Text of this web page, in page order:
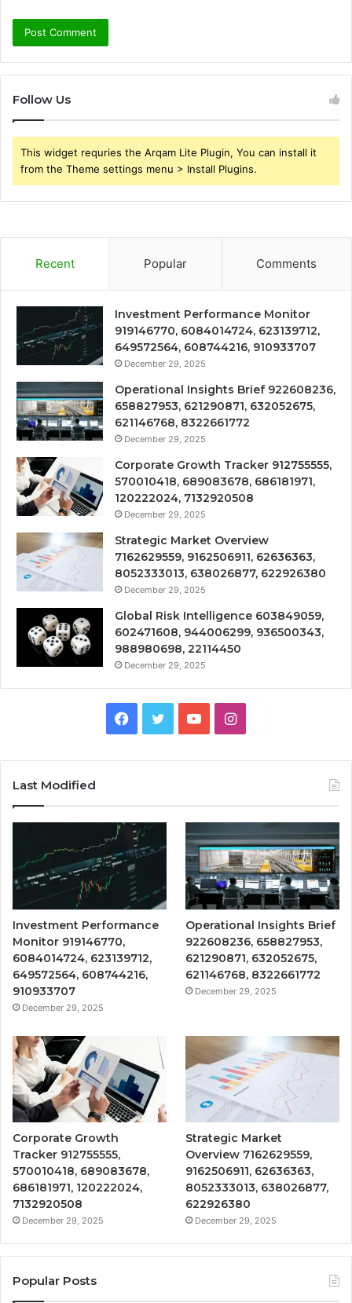
Follow Us
This widget requries the Arqam Lite Plugin, You can install it
from the Theme settings menu > Install Plugins.
Recent Popular Comments
Investment Performance Monitor
919146770, 6084014724, 623139712,
649572564, 608744216, 910933707
December 29, 2025
Operational Insights Brief 922608236,
658827953, 621290871, 632052675,
621146768, 8322661772
December 29, 2025
Corporate Growth Tracker 912755555,
570010418, 689083678, 686181971,
120222024, 7132920508
December 29, 2025
Strategic Market Overview
7162629559, 9162506911, 62636363,
8052333013, 638026877, 622926380
December 29, 2025
Global Risk Intelligence 603849059,
602471608, 944006299, 936500343,
988980698, 22114450
December 29, 2025
Facebook
TwitterYouTubeInstagram
Last Modified
Investment Performance
Monitor 919146770,
6084014724, 623139712,
649572564, 608744216,
910933707
December 29, 2025
Operational Insights Brief
922608236, 658827953,
621290871, 632052675,
621146768, 8322661772
December 29, 2025
Corporate Growth
Tracker 912755555,
570010418, 689083678,
686181971, 120222024,
7132920508
December 29, 2025
Strategic Market
Overview 7162629559,
9162506911, 62636363,
8052333013, 638026877,
622926380
December 29, 2025
Popular Posts